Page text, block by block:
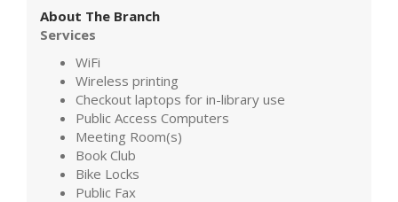
About The Branch
Services
WiFi
Wireless printing
Checkout laptops for in-library use
Public Access Computers
Meeting Room(s)
Book Club
Bike Locks
Public Fax